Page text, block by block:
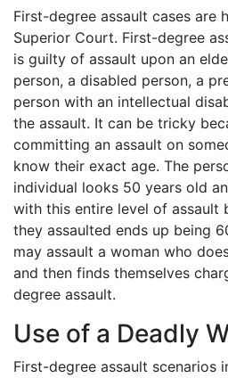
First-degree assault cases are
Superior Court. First-degree
is guilty of assault upon an
person, a disabled person, a
person with an intellectual
the assault. It can be tricky
committing an assault on
know their exact age. The
individual looks 50 years old
with this entire level of assault
they assaulted ends up being
may assault a woman who
and then finds themselves
degree assault.
Use of a Deadly
First-degree assault scenarios